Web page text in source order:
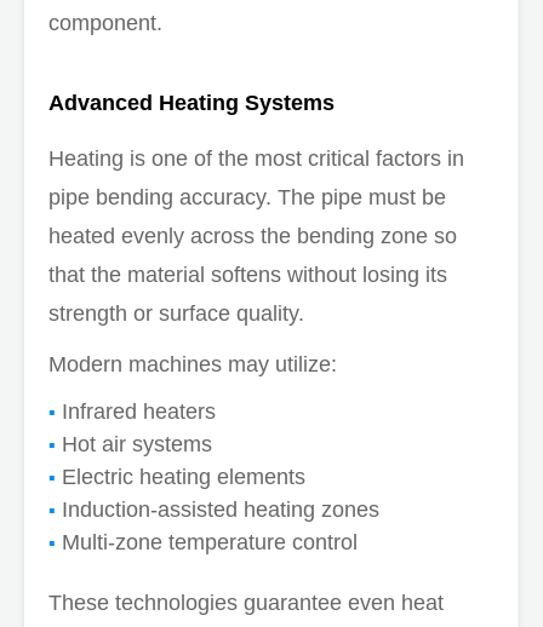
component.
Advanced Heating Systems
Heating is one of the most critical factors in
pipe bending accuracy. The pipe must be
heated evenly across the bending zone so
that the material softens without losing its
strength or surface quality.
Modern machines may utilize:
Infrared heaters
Hot air systems
Electric heating elements
Induction-assisted heating zones
Multi-zone temperature control
These technologies guarantee even heat